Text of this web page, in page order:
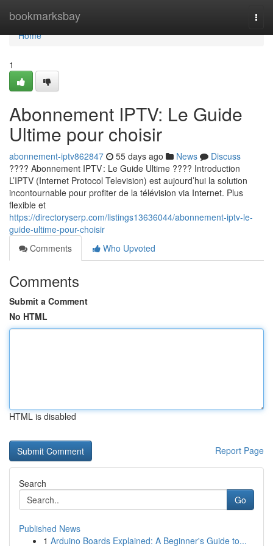
bookmarksbay
Home
Home
1
Abonnement IPTV: Le Guide
Ultime pour choisir
abonnement-iptv862847 55 days ago News
Discuss
???? Abonnement IPTV : Le Guide Ultime ???? Introduction
L’IPTV (Internet Protocol Television) est aujourd’hui la solution
incontournable pour profiter de la télévision via Internet. Plus
flexible et
https://directoryserp.com/listings13636044/abonnement-iptv-le-
guide-ultime-pour-choisir
Comments
Who Upvoted
Comments
Submit a Comment
No HTML
HTML is disabled
Report Page
Search
Go
Published News
1 Arduino Boards Explained: A Beginner's Guide to...